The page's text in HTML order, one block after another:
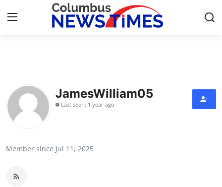
Contact
Press Release
JamesWilliam05
Last seen: 1 year ago
Member since Jul 11, 2025